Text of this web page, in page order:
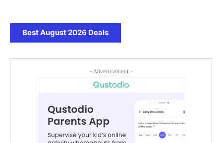
Best August 2026 Deals
- Advertisement -